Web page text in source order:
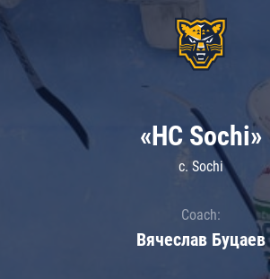
«HC Sochi»
c. Sochi
Coach:
Вячеслав Буцаев